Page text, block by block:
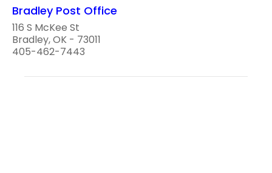
Bradley Post Office
116 S McKee St
Bradley, OK - 73011
405-462-7443